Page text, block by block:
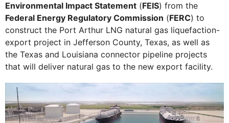
Environmental Impact Statement (FEIS) from the
Federal Energy Regulatory Commission (FERC) to
construct the Port Arthur LNG natural gas liquefaction-
export project in Jefferson County, Texas, as well as
the Texas and Louisiana connector pipeline projects
that will deliver natural gas to the new export facility.